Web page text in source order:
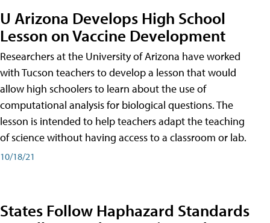
U Arizona Develops High School
Lesson on Vaccine Development
Researchers at the University of Arizona have worked
with Tucson teachers to develop a lesson that would
allow high schoolers to learn about the use of
computational analysis for biological questions. The
lesson is intended to help teachers adapt the teaching
of science without having access to a classroom or lab.
10/18/21
States Follow Haphazard Standards